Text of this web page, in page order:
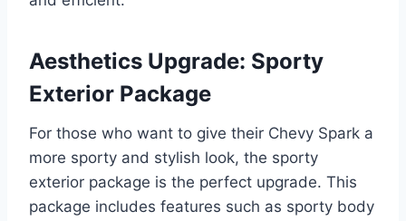
Aesthetics Upgrade: Sporty
Exterior Package
For those who want to give their Chevy Spark a
more sporty and stylish look, the sporty
exterior package is the perfect upgrade. This
package includes features such as sporty body